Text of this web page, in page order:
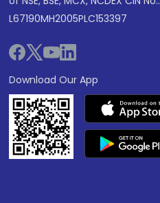
L67190MH2005PLC153397
Download Our App